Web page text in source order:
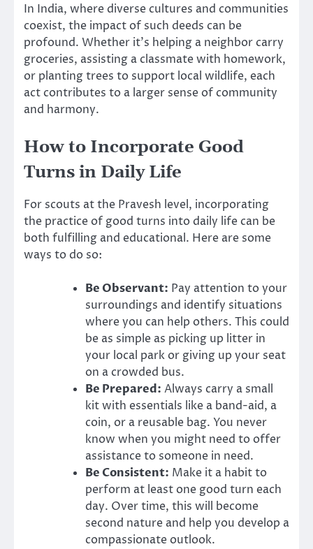
In India, where diverse cultures and communities
coexist, the impact of such deeds can be
profound. Whether it’s helping a neighbor carry
groceries, assisting a classmate with homework,
or planting trees to support local wildlife, each
act contributes to a larger sense of community
and harmony.
How to Incorporate Good
Turns in Daily Life
For scouts at the Pravesh level, incorporating
the practice of good turns into daily life can be
both fulfilling and educational. Here are some
ways to do so:
Be Observant: Pay attention to your
surroundings and identify situations
where you can help others. This could
be as simple as picking up litter in
your local park or giving up your seat
on a crowded bus.
Be Prepared: Always carry a small
kit with essentials like a band-aid, a
coin, or a reusable bag. You never
know when you might need to offer
assistance to someone in need.
Be Consistent: Make it a habit to
perform at least one good turn each
day. Over time, this will become
second nature and help you develop a
compassionate outlook.